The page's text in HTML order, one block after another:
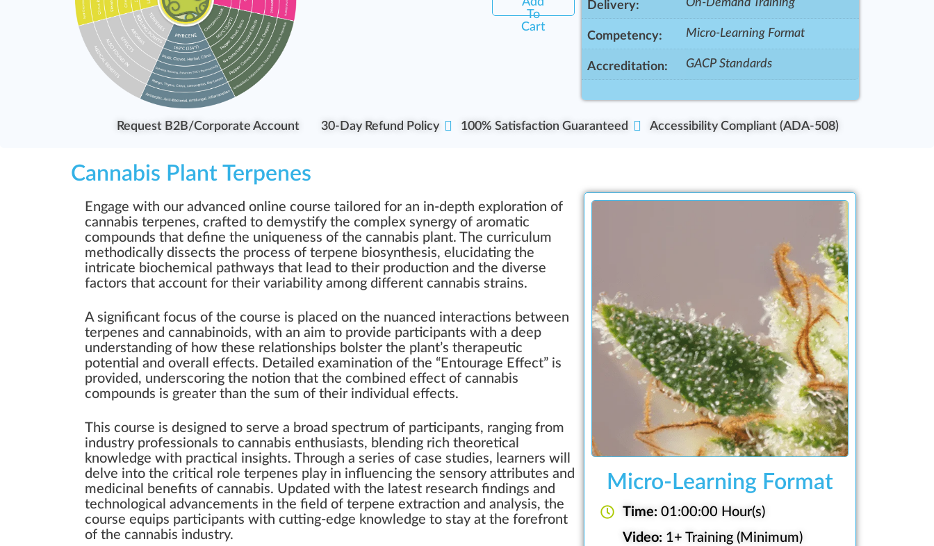
To
Cart
Delivery: On-Demand Training
Competency: Micro-Learning Format
Accreditation: GACP Standards
Request B2B/Corporate Account 30-Day Refund Policy 100% Satisfaction Guaranteed Accessibility Compliant (ADA-508)
Cannabis Plant Terpenes
Engage with our advanced online course tailored for an in-depth exploration of
cannabis terpenes, crafted to demystify the complex synergy of aromatic
compounds that define the uniqueness of the cannabis plant. The curriculum
methodically dissects the process of terpene biosynthesis, elucidating the
intricate biochemical pathways that lead to their production and the diverse
factors that account for their variability among different cannabis strains.
A significant focus of the course is placed on the nuanced interactions between
terpenes and cannabinoids, with an aim to provide participants with a deep
understanding of how these relationships bolster the plant’s therapeutic
potential and overall effects. Detailed examination of the “Entourage Effect” is
provided, underscoring the notion that the combined effect of cannabis
compounds is greater than the sum of their individual effects.
This course is designed to serve a broad spectrum of participants, ranging from
industry professionals to cannabis enthusiasts, blending rich theoretical
knowledge with practical insights. Through a series of case studies, learners will
delve into the critical role terpenes play in influencing the sensory attributes and
medicinal benefits of cannabis. Updated with the latest research findings and
technological advancements in the field of terpene extraction and analysis, the
course equips participants with cutting-edge knowledge to stay at the forefront
of the cannabis industry.
Micro-Learning Format
Time: 01:00:00 Hour(s)
Video: 1+ Training (Minimum)